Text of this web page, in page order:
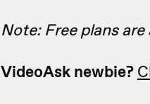
Note: Free plans
VideoAsk newbie?